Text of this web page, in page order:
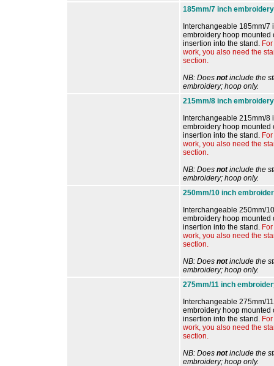
185mm/7 inch
Interchangeable 185mm/7
embroidery hoop mounted
insertion into the stand.
work, you also need the
section.
NB: Does notinclude the
embroidery; hoop only.
215mm/8 inch
Interchangeable 215mm/8
embroidery hoop mounted
insertion into the stand.
work, you also need the
section.
NB: Does notinclude the
embroidery; hoop only.
250mm/10 inch
Interchangeable 250mm/
embroidery hoop mounted
insertion into the stand.
work, you also need the
section.
NB: Does notinclude the
embroidery; hoop only.
275mm/11 inch
Interchangeable 275mm/
embroidery hoop mounted
insertion into the stand.
work, you also need the
section.
NB: Does notinclude the
embroidery; hoop only.